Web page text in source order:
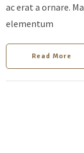
ac erat a ornare.
elementum
Read More